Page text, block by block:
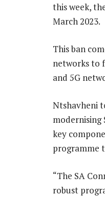
this week,
March 2023.
This ban
networks to
and 5G
Ntshavheni
modernising
key
programme
“The SA
robust